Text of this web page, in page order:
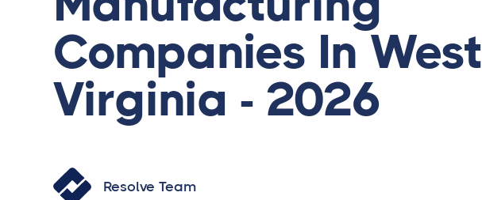
Companies In West
Virginia - 2026
Resolve Team